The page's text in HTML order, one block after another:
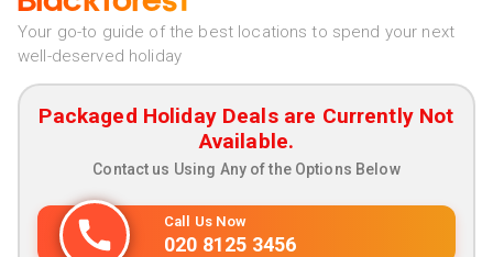
Your go-to guide of the best locations to spend your next
well-deserved holiday
Packaged Holiday Deals are Currently Not
Available.
Contact us Using Any of the Options Below
Call Us Now
020 8125 3456